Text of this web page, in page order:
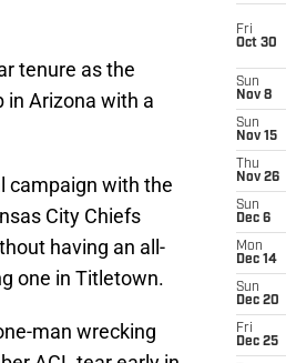
tenure as the
in Arizona with a
campaign with the
City Chiefs
having an all-
one in Titletown.
man wrecking
Fri
Oct 30
Sun
Nov 8
Sun
Nov 15
Thu
Nov 26
Sun
Dec 6
Mon
Dec 14
Sun
Dec 20
Fri
Dec 25